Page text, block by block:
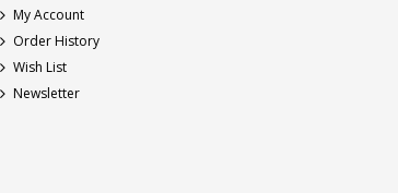
My Account
Order History
Wish List
Newsletter